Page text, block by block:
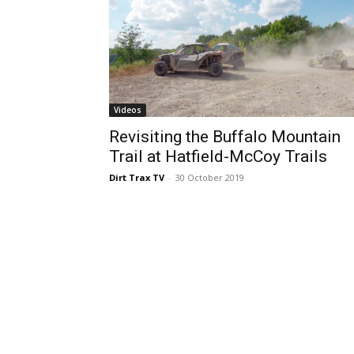
Videos
Revisiting the Buffalo Mountain
Trail at Hatfield-McCoy Trails
Dirt Trax TV - 30 October 2019